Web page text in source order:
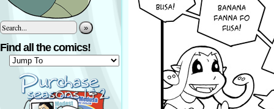
»
Find all the comics!